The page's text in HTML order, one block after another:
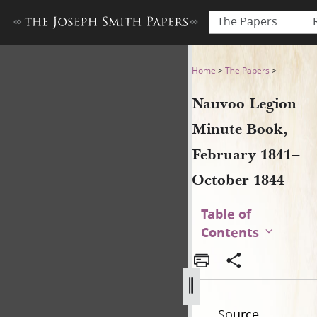
The Papers
Nauvoo Legion Minute
Home >The Papers >
Nauvoo Legion
Minute Book,
February 1841–
October 1844
Table of
Contents